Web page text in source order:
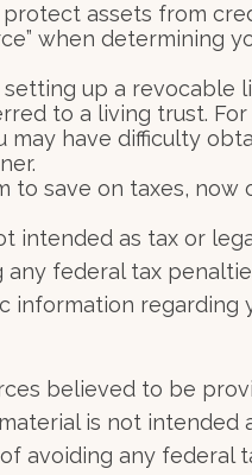
assets from
when determining
up a revocable
to a living trust.
have difficulty
to save on taxes, now
intended as tax or
federal tax
information regarding
believed to be
is not intended
avoiding any federal